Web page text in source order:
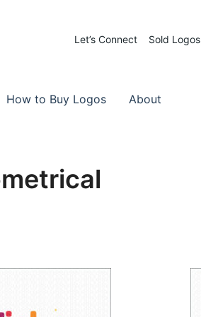
Let’s Connect Sold Logos
How to Buy Logos About